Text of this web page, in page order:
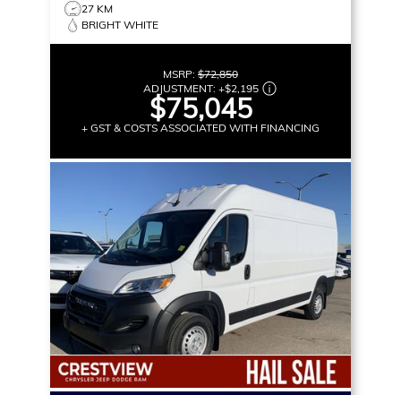
27 KM
BRIGHT WHITE
MSRP: $72,850
ADJUSTMENT: +$2,195
$75,045
+ GST & COSTS ASSOCIATED WITH FINANCING